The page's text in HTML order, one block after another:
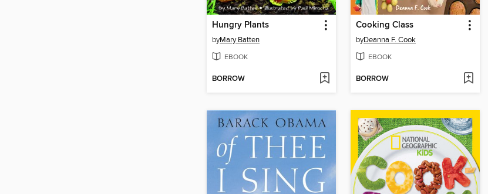
Hungry Plants
byMary Batten
EBOOK
BORROW
Cooking Class
byDeanna F. Cook
EBOOK
BORROW